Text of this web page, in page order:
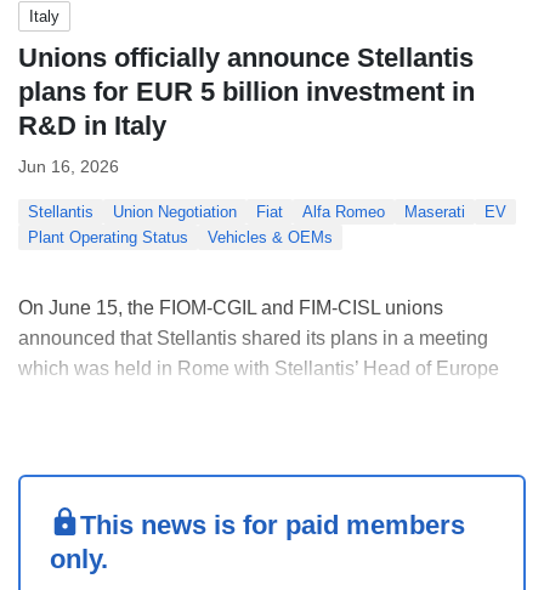
Italy
Unions officially announce Stellantis
plans for EUR 5 billion investment in
R&D in Italy
Jun 16, 2026
Stellantis Union Negotiation Fiat Alfa Romeo Maserati
EV
Plant Operating Status
Vehicles & OEMs
On June 15, the FIOM-CGIL and FIM-CISL unions
announced that Stellantis shared its plans in a meeting
which was held in Rome with Stellantis’ Head of Europe
This news is for paid members
only.